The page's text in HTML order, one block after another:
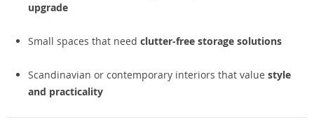
upgrade
Small spaces that need clutter-free storage solutions
Scandinavian or contemporary interiors that value style
and practicality